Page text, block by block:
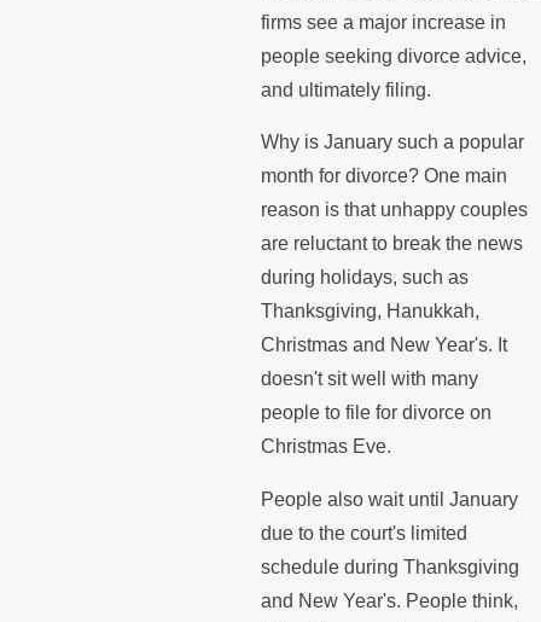
firms see a major increase in
people seeking divorce advice,
and ultimately filing.
Why is January such a popular
month for divorce? One main
reason is that unhappy couples
are reluctant to break the news
during holidays, such as
Thanksgiving, Hanukkah,
Christmas and New Year's. It
doesn't sit well with many
people to file for divorce on
Christmas Eve.
People also wait until January
due to the court's limited
schedule during Thanksgiving
and New Year's. People think,